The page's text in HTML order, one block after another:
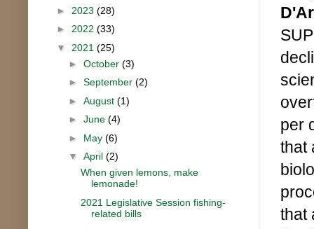
per
that
that
► 2023 (28)
► 2022 (33)
▼ 2021 (25)
► October (3)
► September (2)
► August (1)
► June (4)
► May (6)
▼ April (2)
When given lemons, make
lemonade!
2021 Legislative Session fishing-
related bills